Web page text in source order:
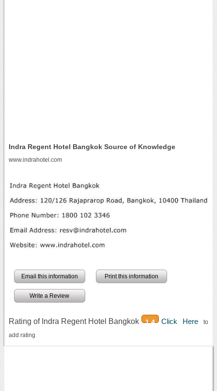
Indra Regent Hotel Bangkok Source of Knowledge
www.indrahotel.com
Email this information Print this information
Write a Review
Rating of Indra Regent Hotel Bangkok 1.4 Click Hereto
add rating